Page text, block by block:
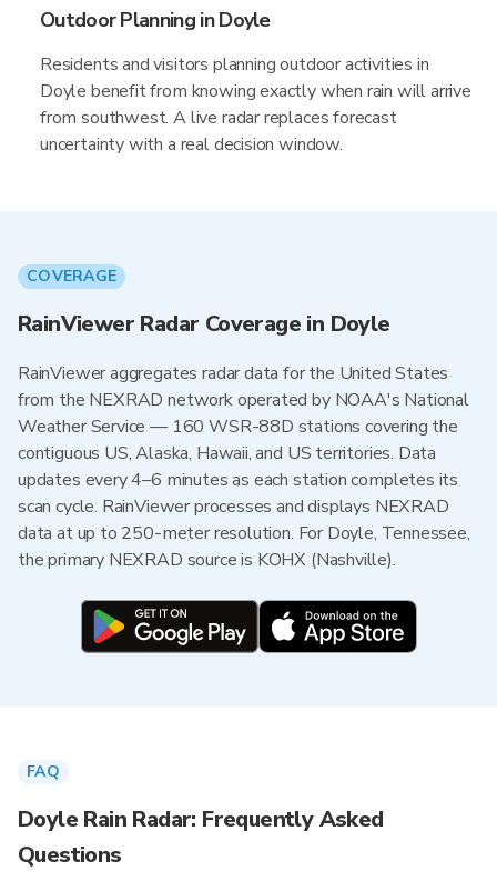
Outdoor Planning in Doyle
Residents and visitors planning outdoor activities in
Doyle benefit from knowing exactly when rain will arrive
from southwest. A live radar replaces forecast
uncertainty with a real decision window.
COVERAGE
RainViewer Radar Coverage in Doyle
RainViewer aggregates radar data for the United States
from the NEXRAD network operated by NOAA's National
Weather Service — 160 WSR-88D stations covering the
contiguous US, Alaska, Hawaii, and US territories. Data
updates every 4–6 minutes as each station completes its
scan cycle. RainViewer processes and displays NEXRAD
data at up to 250-meter resolution. For Doyle, Tennessee,
the primary NEXRAD source is KOHX (Nashville).
FAQ
Doyle Rain Radar: Frequently Asked
Questions